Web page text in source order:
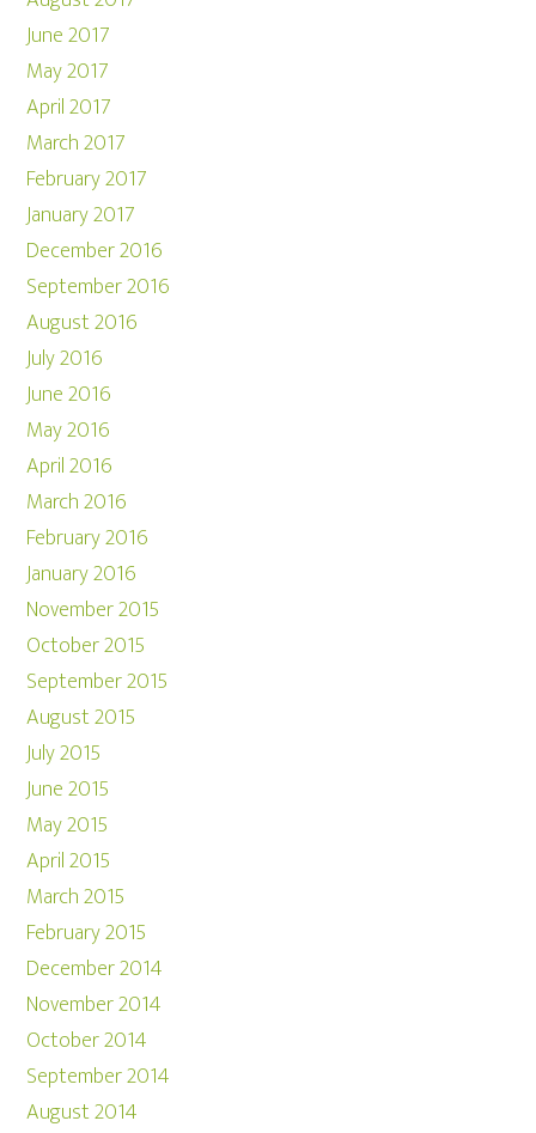
June 2017
May 2017
April 2017
March 2017
February 2017
January 2017
December 2016
September 2016
August 2016
July 2016
June 2016
May 2016
April 2016
March 2016
February 2016
January 2016
November 2015
October 2015
September 2015
August 2015
July 2015
June 2015
May 2015
April 2015
March 2015
February 2015
December 2014
November 2014
October 2014
September 2014
August 2014